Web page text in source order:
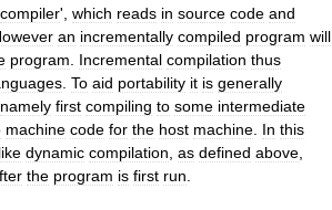
compiler', which reads in source code and
an incrementally compiled program will
program Incremental compilation thus
To aid portability it is generally
namely first compiling to some intermediate
machine code for the host machine In this
dynamic compilation as defined above
the program is first run